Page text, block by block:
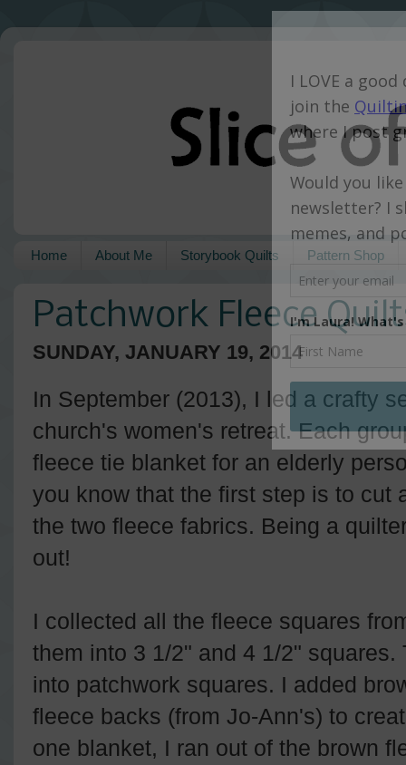
Home About Me Storybook Quilts Pattern Shop
Patchwork Fleece
SUNDAY, JANUARY 19, 2014
In September (2013), I led a crafty
church's women's retreat. Each
fleece tie blanket for an elderly
you know that the first step is to cut
the two fleece fabrics. Being a
out!
I collected all the fleece squares
them into 3 1/2" and 4 1/2"
into patchwork squares. I added
fleece backs (from Jo-Ann's) to
one blanket, I ran out of the brown